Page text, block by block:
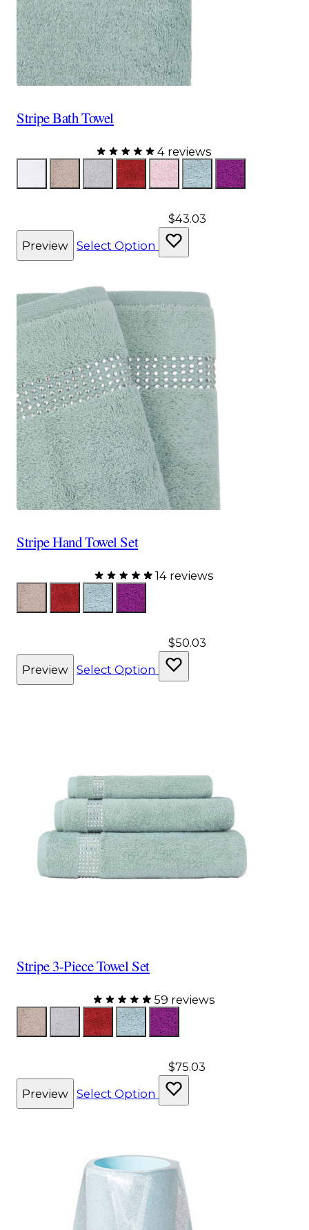
Stripe Bath Towel
4 reviews
WhiteTaupeGray Red Pink AquaPurple
$43.03
Preview Select Option
Stripe Hand Towel Set
14 reviews
Color
TaupeRed AquaPurple
$50.03
Preview Select Option
Stripe 3-Piece Towel Set
59 reviews
Color
TaupeGray Red AquaPurple
$75.03
Preview Select Option